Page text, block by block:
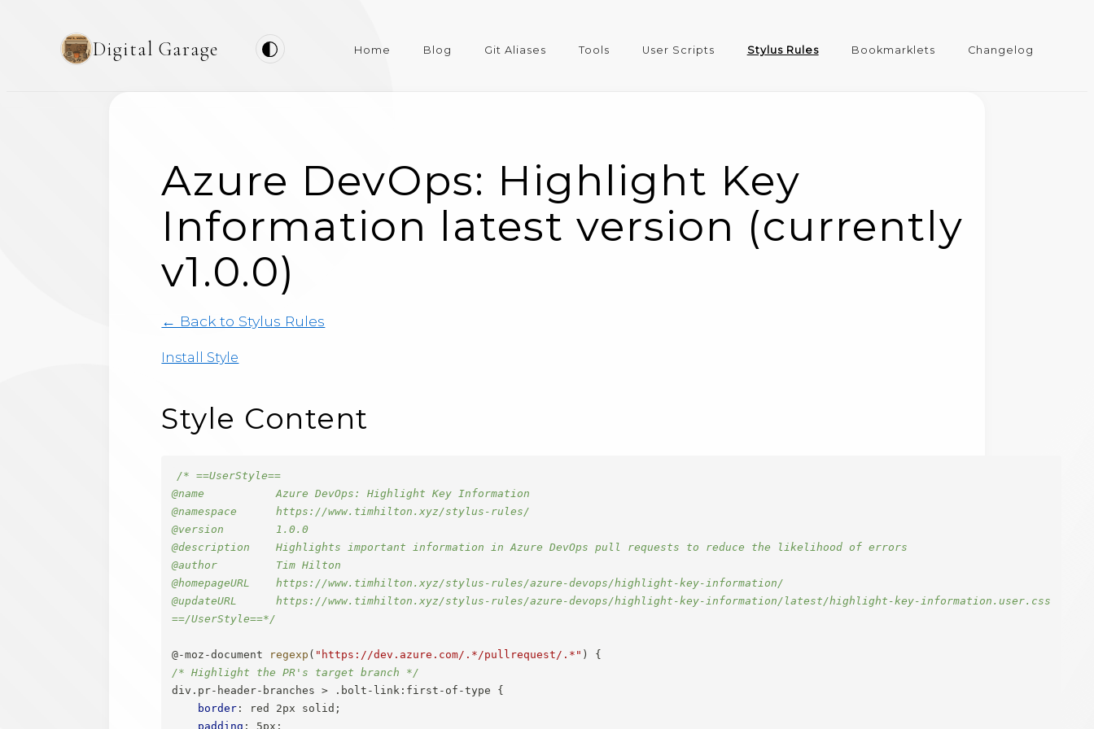
Digital Garage Home Blog Git Aliases Tools User Scripts Stylus Rules Bookmarklets Changelog
Azure DevOps: Highlight Key
Information latest version (currently
v1.0.0)
← Back to Stylus Rules
Install Style
Style Content
/* ==UserStyle==
@name           Azure DevOps: Highlight Key Information
@namespace      https://www.timhilton.xyz/stylus-rules/
@version        1.0.0
@description    Highlights important information in Azure DevOps pull requests to reduce the likelihood of errors
@author         Tim Hilton
@homepageURL    https://www.timhilton.xyz/stylus-rules/azure-devops/highlight-key-information/
@updateURL      https://www.timhilton.xyz/stylus-rules/azure-devops/highlight-key-information/latest/highlight-key-information.user.css
==/UserStyle==*/
@-moz-document regexp ( "https://dev.azure.com/.*/pullrequest/.*" )
{
/* Highlight the PR's target branch */
div.pr-header-branches > .bolt-link:first-of-type
{
border : red 2px solid ;
padding : 5px ;